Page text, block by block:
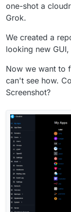
one-shot a
Grok.
We created a
looking new
Now we want to
can't see how.
Screenshot?